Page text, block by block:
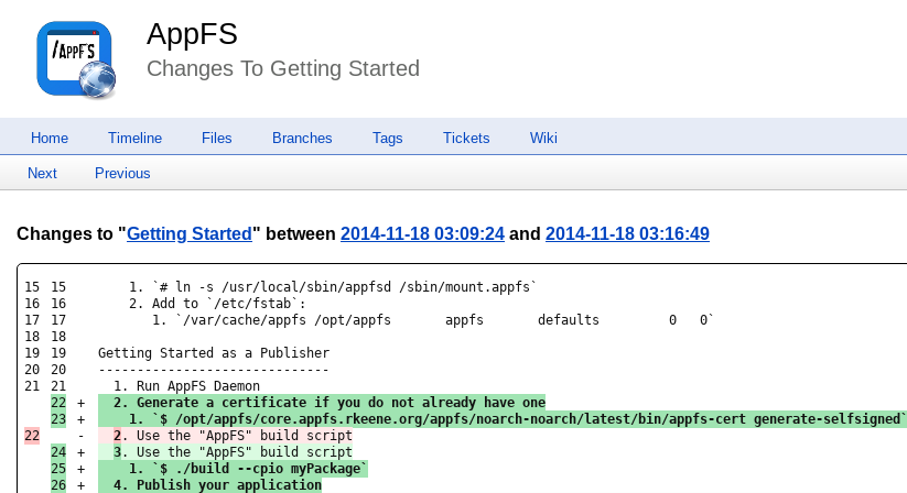
AppFS
Changes To Getting Started
Home Timeline Files Branches Tags Tickets Wiki
Next Previous
Changes to "Getting Started " between 2014-11-18 03:09:24 and 2014-11-18 03:16:49
15
16
17
18
19
20
21
15
16
17
18
19
20
22
24
25
26
+
+
-
+
+
+
    1. `# ln -s /usr/local/sbin/appfsd /sbin/mount.appfs`
    2. Add to `/etc/fstab`:
       1. `/var/cache/appfs /opt/appfs       appfs       defaults         0   0`
Getting Started as a Publisher
------------------------------
  2. Generate a certificate if you do not already have one
    1. `$ /opt/appfs/core.appfs.rkeene.org/appfs/noarch-noarch/latest/bin/appfs-cert generate-selfsigned`
2
3
    1. `$ ./build --cpio myPackage`
  4. Publish your application